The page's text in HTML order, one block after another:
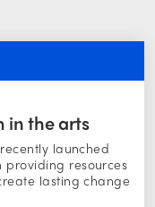
in the arts
launched
providing resources
lasting change